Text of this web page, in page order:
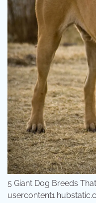
5 Giant Dog Breeds